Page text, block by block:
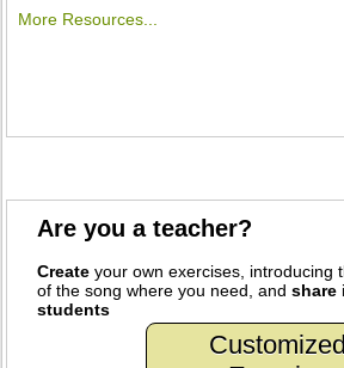
More Resources...
Are you a teacher?
Create your own exercises, introducing
of the song where you need, andshare
students
Customized